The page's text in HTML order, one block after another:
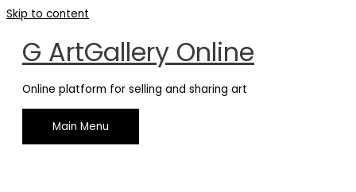
Skip to content
G ArtGallery Online
Online platform for selling and sharing art
Main Menu